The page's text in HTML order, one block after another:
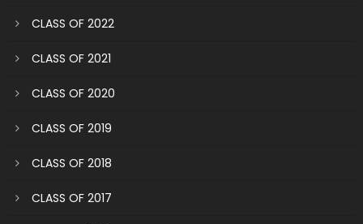
CLASS OF 2022
CLASS OF 2021
CLASS OF 2020
CLASS OF 2019
CLASS OF 2018
CLASS OF 2017